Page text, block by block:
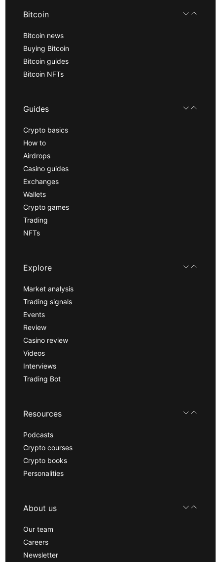
Bitcoin
Bitcoin news
Buying Bitcoin
Bitcoin guides
Bitcoin NFTs
Guides
Crypto basics
How to
Airdrops
Casino guides
Exchanges
Wallets
Crypto games
Trading
NFTs
Explore
Market analysis
Trading signals
Events
Review
Casino review
Videos
Interviews
Trading Bot
Resources
Podcasts
Crypto courses
Crypto books
Personalities
About us
Our team
Careers
Newsletter